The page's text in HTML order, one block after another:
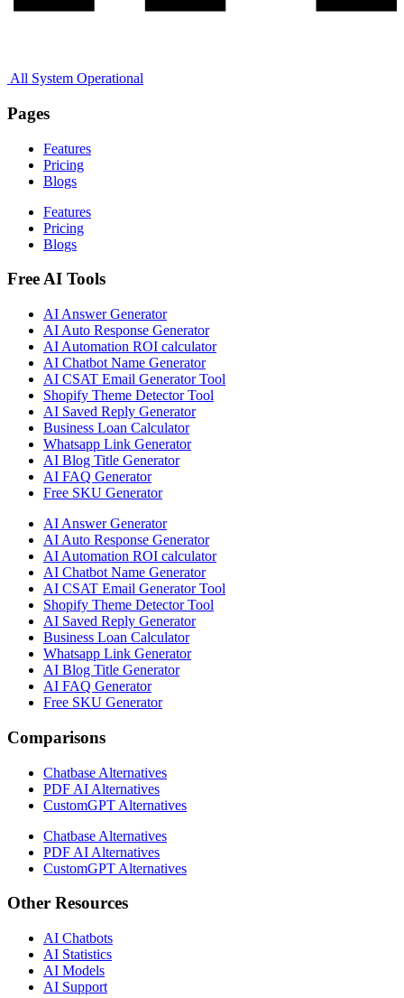
All System Operational
Pages
Features
Pricing
Blogs
Features
Pricing
Blogs
Free AI Tools
AI Answer Generator
AI Auto Response Generator
AI Automation ROI calculator
AI Chatbot Name Generator
AI CSAT Email Generator Tool
Shopify Theme Detector Tool
AI Saved Reply Generator
Business Loan Calculator
Whatsapp Link Generator
AI Blog Title Generator
AI FAQ Generator
Free SKU Generator
AI Answer Generator
AI Auto Response Generator
AI Automation ROI calculator
AI Chatbot Name Generator
AI CSAT Email Generator Tool
Shopify Theme Detector Tool
AI Saved Reply Generator
Business Loan Calculator
Whatsapp Link Generator
AI Blog Title Generator
AI FAQ Generator
Free SKU Generator
Comparisons
Chatbase Alternatives
PDF AI Alternatives
CustomGPT Alternatives
Chatbase Alternatives
PDF AI Alternatives
CustomGPT Alternatives
Other Resources
AI Chatbots
AI Statistics
AI Models
AI Support